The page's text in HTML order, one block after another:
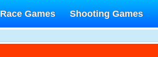
Race Games Shooting Games